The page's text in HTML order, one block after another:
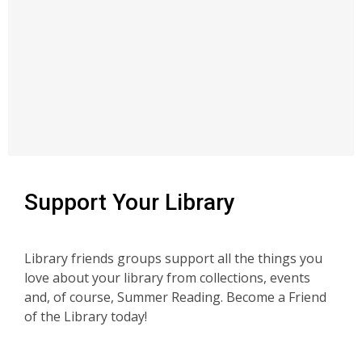
Support Your Library
Library friends groups support all the things you
love about your library from collections, events
and, of course, Summer Reading. Become a Friend
of the Library today!